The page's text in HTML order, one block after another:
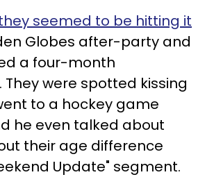
seemed to be hitting it
Globes after-party and
a four-month
They were spotted kissing
to a hockey game
he even talked about
their age difference
Update" segment.